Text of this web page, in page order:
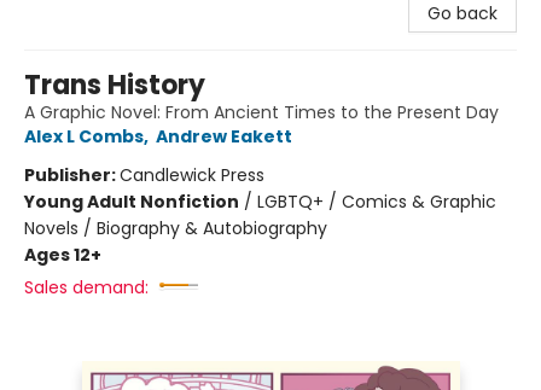
Go back
Trans History
A Graphic Novel: From Ancient Times to the Present Day
Alex L Combs, Andrew Eakett
Publisher:Candlewick Press
Young Adult Nonfiction / LGBTQ+ / Comics & Graphic
Novels / Biography & Autobiography
Ages 12+
Sales demand: